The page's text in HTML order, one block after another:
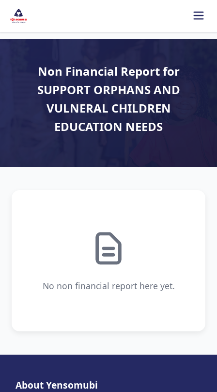
Non Financial Report for
SUPPORT ORPHANS AND
VULNERAL CHILDREN
EDUCATION NEEDS
No non financial report here yet.
About Yensomubi